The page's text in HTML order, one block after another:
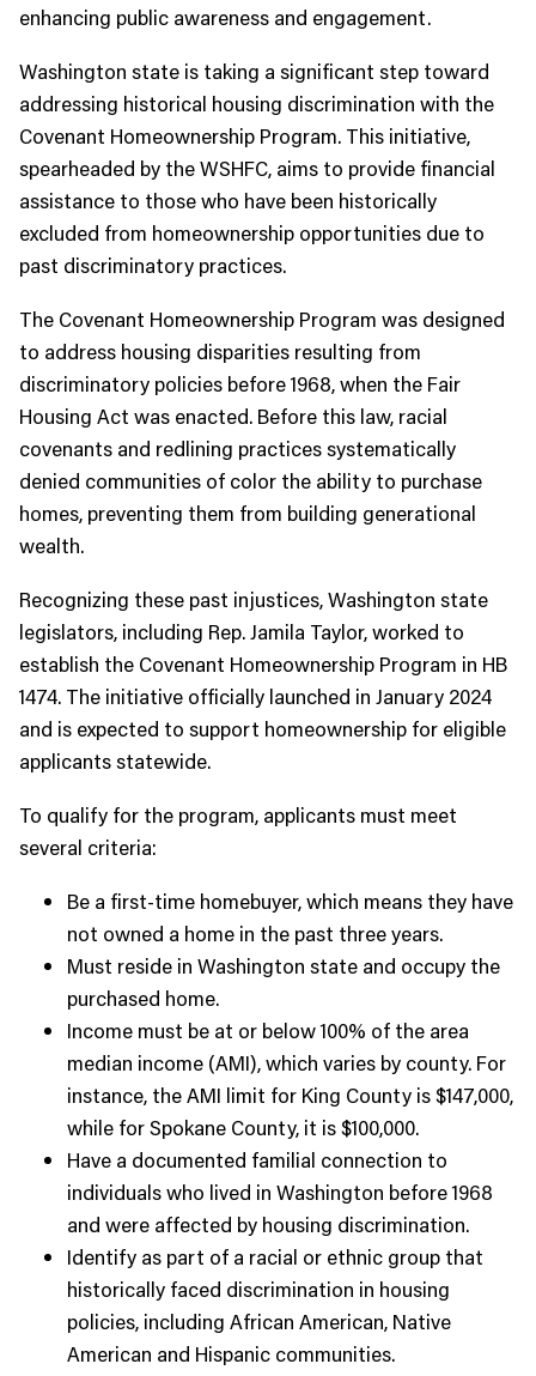
enhancing public awareness and engagement.
Washington state is taking a significant step toward
addressing historical housing discrimination with the
Covenant Homeownership Program. This initiative,
spearheaded by the WSHFC, aims to provide financial
assistance to those who have been historically
excluded from homeownership opportunities due to
past discriminatory practices.
The Covenant Homeownership Program was designed
to address housing disparities resulting from
discriminatory policies before 1968, when the Fair
Housing Act was enacted. Before this law, racial
covenants and redlining practices systematically
denied communities of color the ability to purchase
homes, preventing them from building generational
wealth.
Recognizing these past injustices, Washington state
legislators, including Rep. Jamila Taylor, worked to
establish the Covenant Homeownership Program in HB
1474. The initiative officially launched in January 2024
and is expected to support homeownership for eligible
applicants statewide.
To qualify for the program, applicants must meet
several criteria:
Be a first-time homebuyer, which means they have
not owned a home in the past three years.
Must reside in Washington state and occupy the
purchased home.
Income must be at or below 100% of the area
median income (AMI), which varies by county. For
instance, the AMI limit for King County is $147,000,
while for Spokane County, it is $100,000.
Have a documented familial connection to
individuals who lived in Washington before 1968
and were affected by housing discrimination.
Identify as part of a racial or ethnic group that
historically faced discrimination in housing
policies, including African American, Native
American and Hispanic communities.